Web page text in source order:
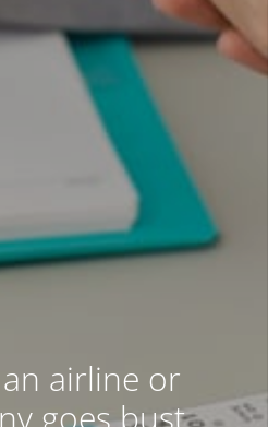
airline or
goes bust